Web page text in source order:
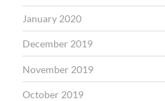
January 2020
December 2019
November 2019
October 2019